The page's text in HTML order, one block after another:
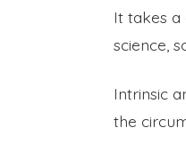
It takes
science,
Intrinsic
the